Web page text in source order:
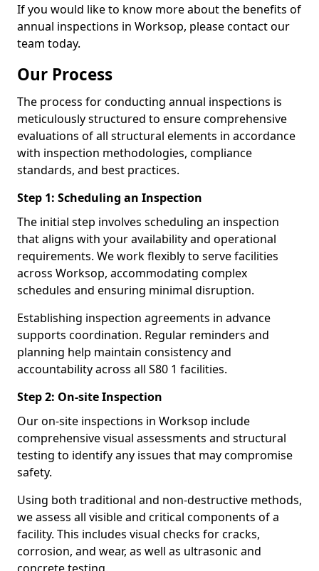
If you would like to know more about the benefits of
annual inspections in Worksop, please contact our
team today.
Our Process
The process for conducting annual inspections is
meticulously structured to ensure comprehensive
evaluations of all structural elements in accordance
with inspection methodologies, compliance
standards, and best practices.
Step 1: Scheduling an Inspection
The initial step involves scheduling an inspection
that aligns with your availability and operational
requirements. We work flexibly to serve facilities
across Worksop, accommodating complex
schedules and ensuring minimal disruption.
Establishing inspection agreements in advance
supports coordination. Regular reminders and
planning help maintain consistency and
accountability across all S80 1 facilities.
Step 2: On-site Inspection
Our on-site inspections in Worksop include
comprehensive visual assessments and structural
testing to identify any issues that may compromise
safety.
Using both traditional and non-destructive methods,
we assess all visible and critical components of a
facility. This includes visual checks for cracks,
corrosion, and wear, as well as ultrasonic and